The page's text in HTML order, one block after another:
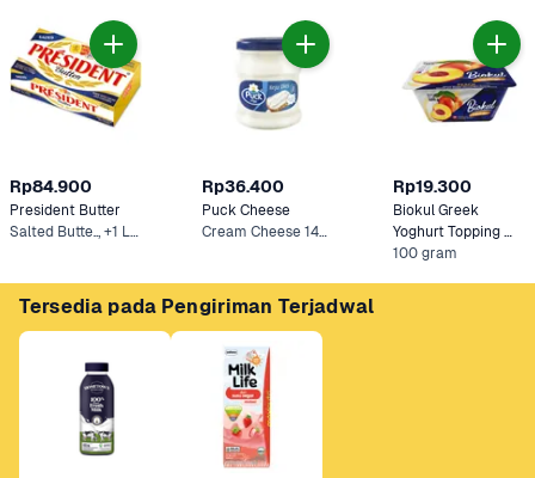
Rp84.900
President Butter
Salted Butte.., +1 Lainnya
Rp36.400
Puck Cheese
Cream Cheese 140 g
Rp19.300
Biokul Greek
Yoghurt Topping
Peach
100 gram
Tersedia pada Pengiriman Terjadwal